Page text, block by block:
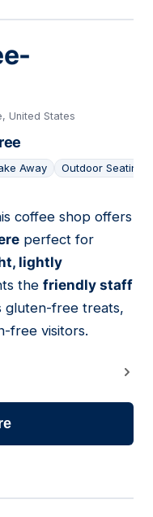
United States
Away Outdoor Seating
coffee shop offers
perfect for
lightly
the friendly staff
gluten-free treats,
free visitors.